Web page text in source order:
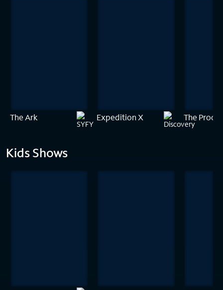
The Ark Expedition X The Proof
Kids Shows